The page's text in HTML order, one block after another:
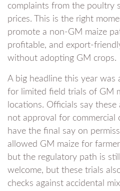
complaints from the poultry
prices. This is the right
promote a non-GM maize
profitable, and export-
without adopting GM crops.
A big headline this year was
for limited field trials of GM
locations. Officials say
not approval for commercial
have the final say on
allowed GM maize for
but the regulatory path is
welcome, but these trials
checks against accidental